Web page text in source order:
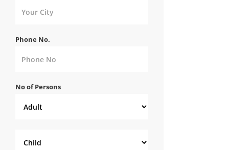
Phone No.
No of Persons